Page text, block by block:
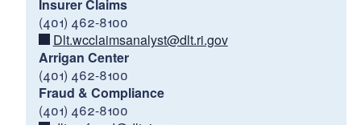
Insurer Claims
(401) 462-8100
Dlt.wcclaimsanalyst@dlt.ri.gov
Arrigan Center
(401) 462-8100
Fraud & Compliance
(401) 462-8100